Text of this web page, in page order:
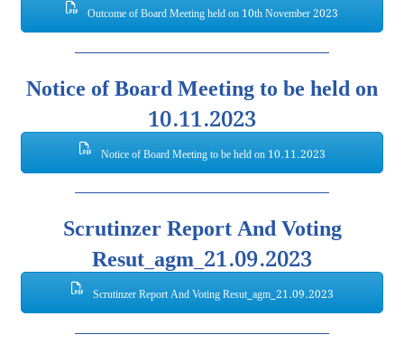
Outcome of Board Meeting held on 10th November 2023
Notice of Board Meeting to be held on
10.11.2023
Notice of Board Meeting to be held on 10.11.2023
Scrutinzer Report And Voting
Resut_agm_21.09.2023
Scrutinzer Report And Voting Resut_agm_21.09.2023